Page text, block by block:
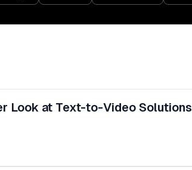
Look at Text-to-Video Solutions